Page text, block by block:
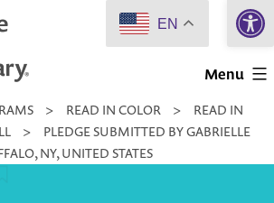
Menu
> READ IN COLOR >
READ IN
>
PLEDGE SUBMITTED BY GABRIELLE
NY, UNITED STATES
EN